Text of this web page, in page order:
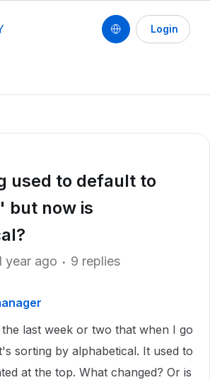
Login
used to default to
but now is
year ago 9 replies
last week or two that when I go
sorting by alphabetical. It used to
at the top. What changed? Or is